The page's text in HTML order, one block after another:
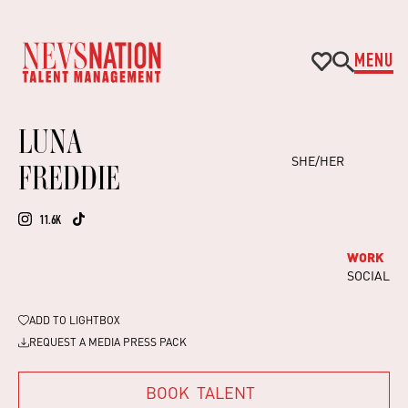
MENU
LUNA
FREDDIE
SHE/HER
11.6K
WORK
SOCIAL
ADD TO LIGHTBOX
REQUEST A MEDIA PRESS PACK
BOOK TALENT